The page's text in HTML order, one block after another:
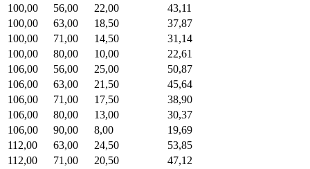
100,00 56,00 22,00
43,11
100,00
63,00 18,50
37,87
100,00
71,00 14,50
31,14
100,00
80,00 10,00
22,61
106,00
56,00 25,00
50,87
106,00
63,00 21,50
45,64
106,00
71,00 17,50
38,90
106,00
80,00 13,00
30,37
106,00
90,00 8,00
19,69
112,00
63,00 24,50
53,85
112,00
71,00 20,50
47,12